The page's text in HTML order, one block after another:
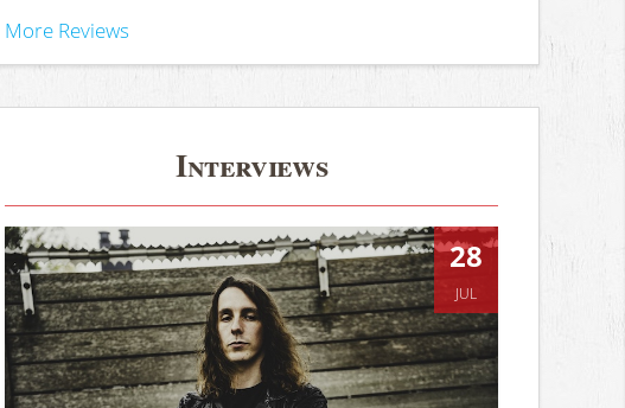
More Reviews
Interviews
28
JUL